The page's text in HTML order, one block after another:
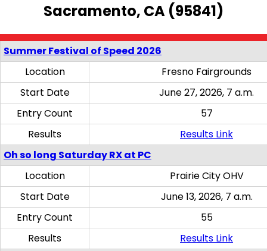
Sacramento, CA (95841)
Summer Festival of Speed 2026
Location
Fresno Fairgrounds
Start Date
June 27, 2026, 7 a.m.
Entry Count
57
Results
Results Link
Oh so long Saturday RX at PC
Location
Prairie City OHV
Start Date
June 13, 2026, 7 a.m.
Entry Count
55
Results
Results Link